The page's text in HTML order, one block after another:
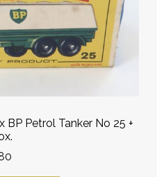
Petrol Tanker No 25 +